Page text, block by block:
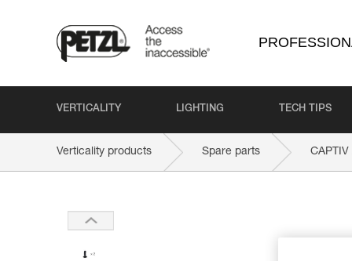
VERTICALITY LIGHTING TECH TIPS
Verticality products Spare parts